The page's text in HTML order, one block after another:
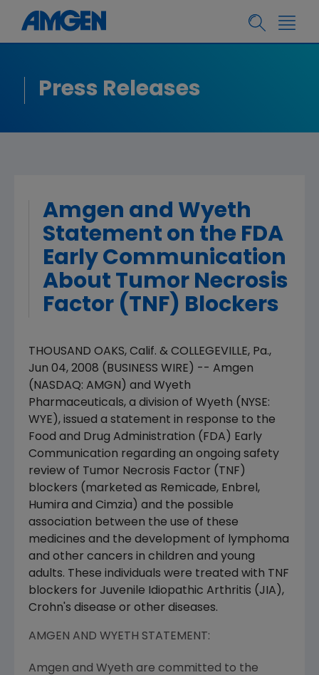
Press Releases
Amgen and Wyeth
Statement on the FDA
Early Communication
About Tumor Necrosis
Factor (TNF) Blockers
THOUSAND OAKS, Calif. & COLLEGEVILLE, Pa.,
Jun 04, 2008 (BUSINESS WIRE) -- Amgen
(NASDAQ: AMGN) and Wyeth
Pharmaceuticals, a division of Wyeth (NYSE:
WYE), issued a statement in response to the
Food and Drug Administration (FDA) Early
Communication regarding an ongoing safety
review of Tumor Necrosis Factor (TNF)
blockers (marketed as Remicade, Enbrel,
Humira and Cimzia) and the possible
association between the use of these
medicines and the development of lymphoma
and other cancers in children and young
adults. These individuals were treated with TNF
blockers for Juvenile Idiopathic Arthritis (JIA),
Crohn's disease or other diseases.
AMGEN AND WYETH STATEMENT:
Amgen and Wyeth are committed to the